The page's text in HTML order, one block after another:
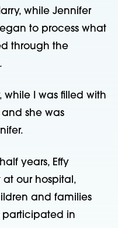
while Jennifer
to process what
through the
while I was filled with
she was
years, Effy
our hospital,
and families
participated in